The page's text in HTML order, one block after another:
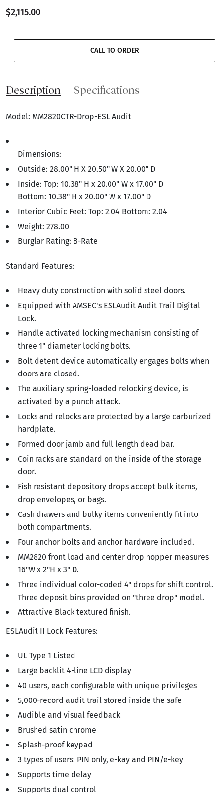
$2,115.00
CALL TO ORDER
Description Specifications
Model: MM2820CTR-Drop-ESL Audit
Dimensions:
Outside: 28.00" H X 20.50" W X 20.00" D
Inside: Top: 10.38" H x 20.00" W x 17.00" D
Bottom: 10.38" H x 20.00" W x 17.00" D
Interior Cubic Feet: Top: 2.04 Bottom: 2.04
Weight: 278.00
Burglar Rating: B-Rate
Standard Features:
Heavy duty construction with solid steel doors.
Equipped with AMSEC's ESLAudit Audit Trail Digital
Lock.
Handle activated locking mechanism consisting of
three 1" diameter locking bolts.
Bolt detent device automatically engages bolts when
doors are closed.
The auxiliary spring-loaded relocking device, is
activated by a punch attack.
Locks and relocks are protected by a large carburized
hardplate.
Formed door jamb and full length dead bar.
Coin racks are standard on the inside of the storage
door.
Fish resistant depository drops accept bulk items,
drop envelopes, or bags.
Cash drawers and bulky items conveniently fit into
both compartments.
Four anchor bolts and anchor hardware included.
MM2820 front load and center drop hopper measures
16"W x 2"H x 3" D.
Three individual color-coded 4" drops for shift control.
Three deposit bins provided on "three drop" model.
Attractive Black textured finish.
ESLAudit II Lock Features:
UL Type 1 Listed
Large backlit 4-line LCD display
40 users, each configurable with unique privileges
5,000-record audit trail stored inside the safe
Audible and visual feedback
Brushed satin chrome
Splash-proof keypad
3 types of users: PIN only, e-kay and PIN/e-key
Supports time delay
Supports dual control